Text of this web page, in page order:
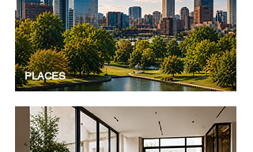
PLACES